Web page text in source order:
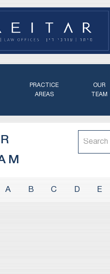
PRACTICE
AREAS
OUR
TEAM
A B C D E